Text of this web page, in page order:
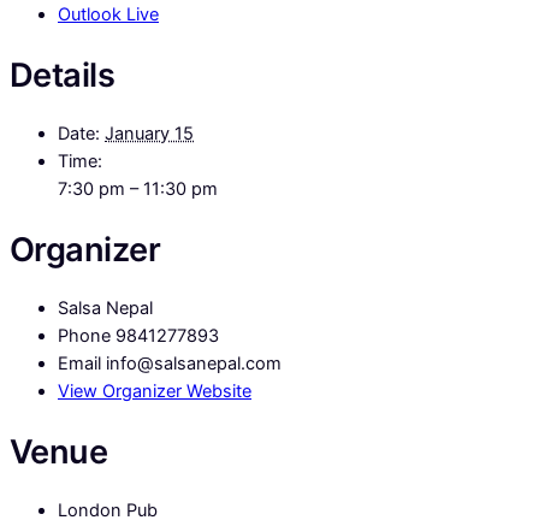
Outlook Live
Details
Date: January 15
Time:
7:30 pm – 11:30 pm
Organizer
Salsa Nepal
Phone 9841277893
Email info@salsanepal.com
View Organizer Website
Venue
London Pub